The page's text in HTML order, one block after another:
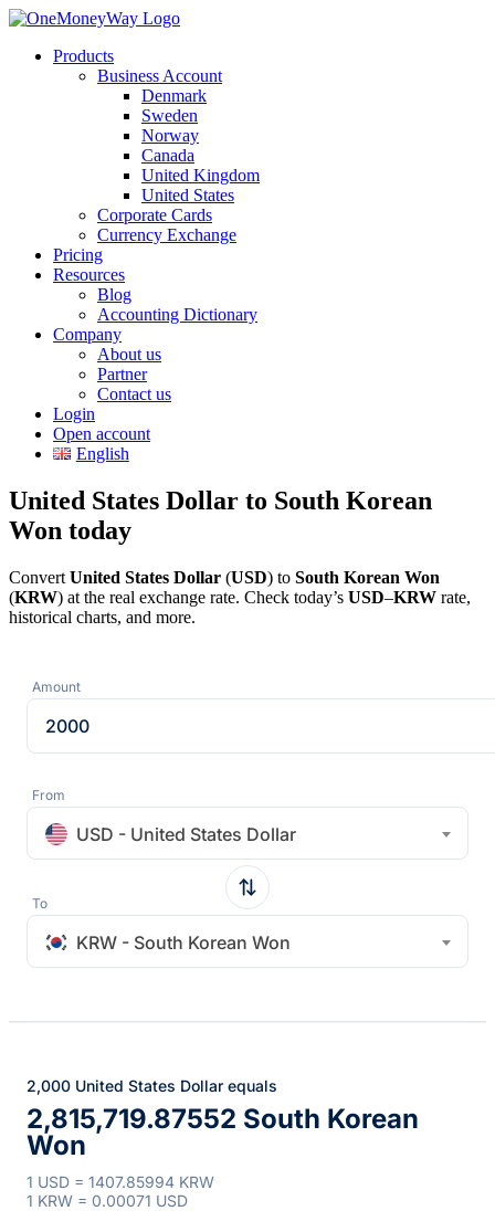
Products
Business Account
Denmark
Sweden
Norway
Canada
United Kingdom
United States
Corporate Cards
Currency Exchange
Pricing
Resources
Blog
Accounting Dictionary
Company
About us
Partner
Contact us
Login
Open account
English
United States Dollar to South Korean
Won today
Convert United States Dollar (USD) to South Korean Won
(KRW) at the real exchange rate. Check today’s USD–KRW rate,
historical charts, and more.
Amount
From
USD - United States Dollar
To
KRW - South Korean Won
2,000 United States Dollar equals
2,815,719.87552 South Korean
Won
1 USD = 1407.85994 KRW
1 KRW = 0.00071 USD